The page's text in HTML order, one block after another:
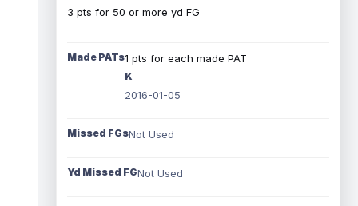
3 pts for 50 or more yd FG
Made PATs1 pts for each made PAT
K
2016-01-05
Missed FGsNot Used
Yd Missed FGNot Used